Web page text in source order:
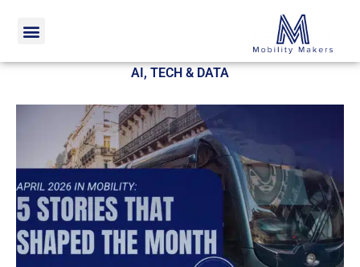
Home
AI, TECH & DATA